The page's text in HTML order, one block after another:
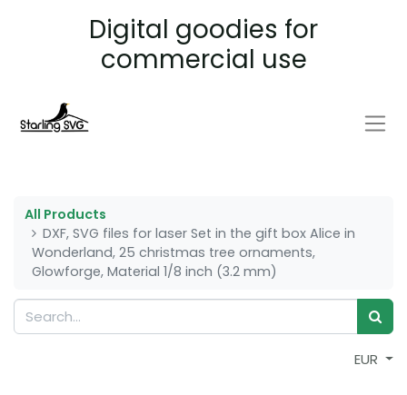
Digital goodies for
commercial use
All Products
DXF, SVG files for laser Set in the gift box Alice in
Wonderland, 25 christmas tree ornaments,
Glowforge, Material 1/8 inch (3.2 mm)
EUR